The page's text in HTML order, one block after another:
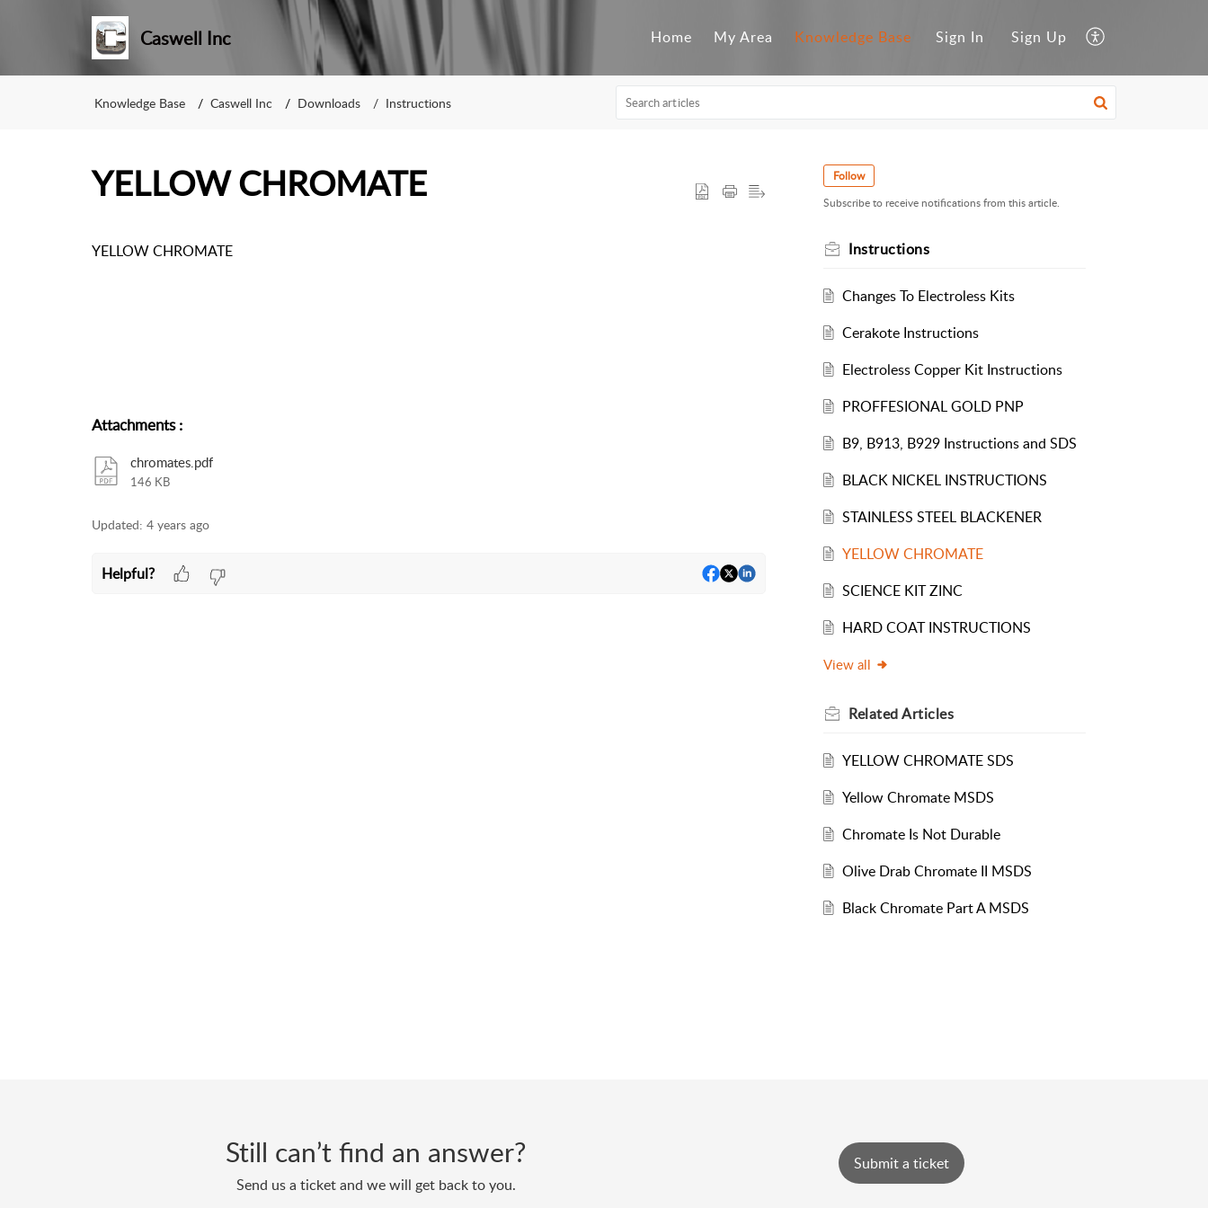
Caswell Inc Home My Area Knowledge Base Sign In Sign Up
Knowledge Base Caswell Inc Downloads Instructions
YELLOW CHROMATE
YELLOW CHROMATE
Attachments:
chromates.pdf
146 KB
Updated: 4 years ago
Helpful?
Follow
Subscribe to receive notifications from this article.
Instructions
Changes To Electroless Kits
Cerakote Instructions
Electroless Copper Kit Instructions
PROFFESIONAL GOLD PNP
B9, B913, B929 Instructions and SDS
BLACK NICKEL INSTRUCTIONS
STAINLESS STEEL BLACKENER
YELLOW CHROMATE
SCIENCE KIT ZINC
HARD COAT INSTRUCTIONS
View all
RelatedArticles
YELLOW CHROMATE SDS
Yellow Chromate MSDS
Chromate Is Not Durable
Olive Drab Chromate II MSDS
Black Chromate Part A MSDS
Still can’t find an answer?
Send us a ticket and we will get back to you.
Submit a ticket